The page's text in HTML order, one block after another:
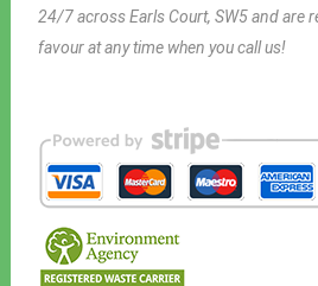
24/7 across Earls Court, SW5 and are
favour at any time when you call us!